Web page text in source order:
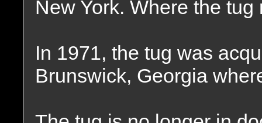
New York. Where the
In 1971, the tug was
Brunswick, Georgia